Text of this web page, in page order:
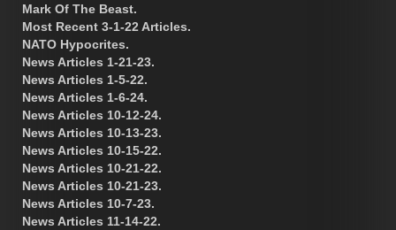
Mark Of The Beast.
Most Recent 3-1-22 Articles.
NATO Hypocrites.
News Articles 1-21-23.
News Articles 1-5-22.
News Articles 1-6-24.
News Articles 10-12-24.
News Articles 10-13-23.
News Articles 10-15-22.
News Articles 10-21-22.
News Articles 10-21-23.
News Articles 10-7-23.
News Articles 11-14-22.